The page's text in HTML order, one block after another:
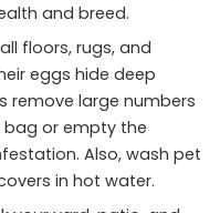
and breed.
floors, rugs, and
eggs hide deep
remove large numbers
or empty the
Also, wash pet
in hot water.